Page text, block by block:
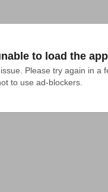
to load the
Please try again in a
to use ad-blockers.